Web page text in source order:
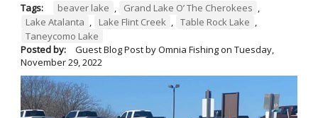
Tags: beaver lake Grand Lake O’ The Cherokees
Lake Atalanta
Lake Flint Creek Table Rock Lake
Taneycomo Lake
Posted by:
Guest Blog Post by Omnia Fishingon Tuesday,
November 29, 2022